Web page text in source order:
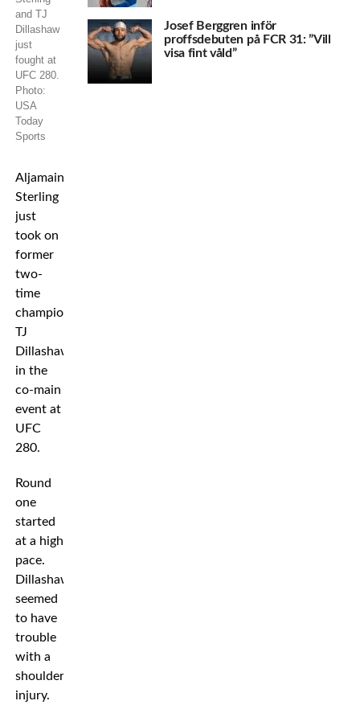
and TJ
Dillashaw
just
fought at
UFC 280.
Photo:
USA
Today
Sports
Aljamain
Sterling
just
took on
former
two-
time
champion
TJ
Dillashaw
in the
co-main
event at
UFC
280.
Round
one
started
at a high
pace.
Dillashaw
seemed
to have
trouble
with a
shoulder
injury.
Josef Berggren inför
proffsdebuten på FCR 31: ”Vill
visa fint våld”